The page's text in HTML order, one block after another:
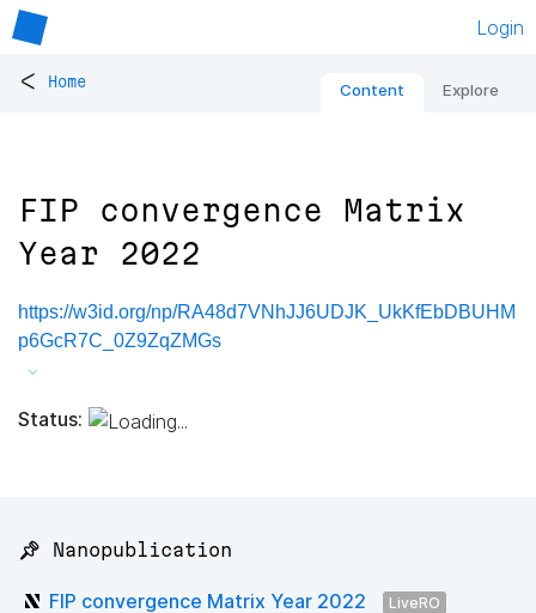
Login
< Home Content Explore
FIP convergence Matrix
Year 2022
https://w3id.org/np/RA48d7VNhJJ6UDJK_UkKfEbDBUHM
p6GcR7C_0Z9ZqZMGs
Status:
📌 Nanopublication
FIP convergence Matrix Year 2022
LiveRO